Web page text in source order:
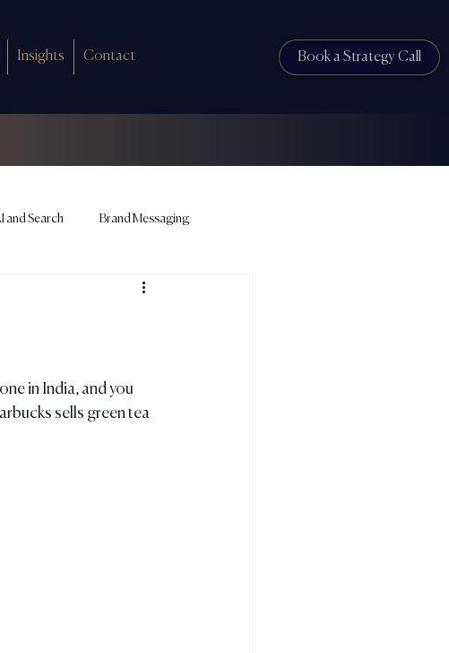
Insights Contact Book a Strategy Call
and Search Brand Messaging
in India, and you
sells green tea